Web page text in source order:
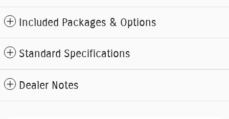
Included Packages & Options
Standard Specifications
Dealer Notes